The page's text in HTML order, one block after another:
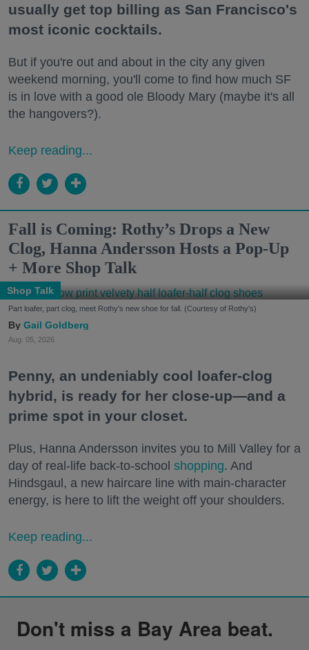
usually get top billing as San Francisco's
most iconic cocktails.
But if you're out and about in the city any given
weekend morning, you'll come to find how much SF
is in love with a good ole Bloody Mary (maybe it's all
the hangovers?).
Keep reading...
Fall is Coming: Rothy’s Drops a New
Clog, Hanna Andersson Hosts a Pop-Up
+ More Shop Talk
Shop Talk
Part loafer, part clog, meet Rothy's new shoe for fall. (Courtesy of Rothy's)
Gail Goldberg
Aug. 05, 2026
Penny, an undeniably cool loafer-clog
hybrid, is ready for her close-up—and a
prime spot in your closet.
Plus, Hanna Andersson invites you to Mill Valley for a
day of real-life back-to-school shopping. And
Hindsgaul, a new haircare line with main-character
energy, is here to lift the weight off your shoulders.
Keep reading...
Don't miss a Bay Area beat.